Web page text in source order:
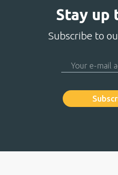
Stay up
Subscribe to